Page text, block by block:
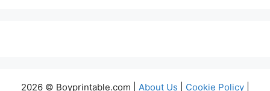
2026 © Boyprintable.com | About Us Cookie Policy|